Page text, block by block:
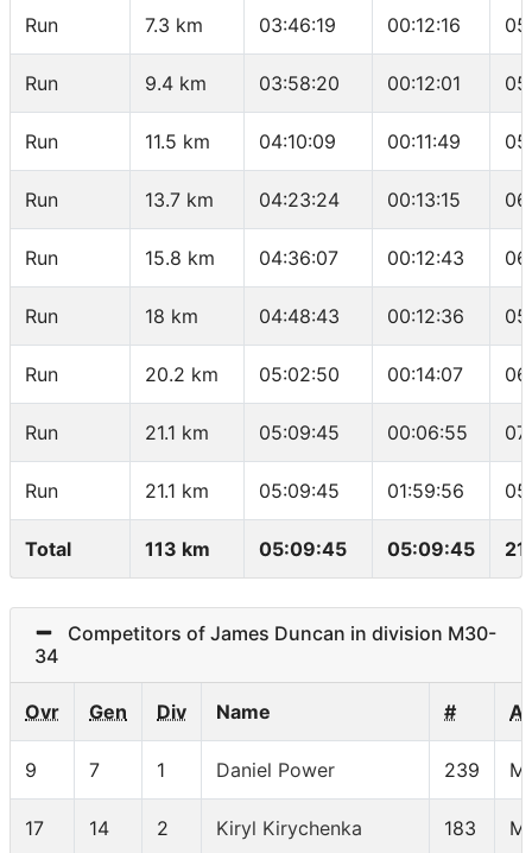
Run 7.3 km 03:46:19 00:12:16
Run 9.4 km 03:58:20 00:12:01
Run 11.5 km 04:10:09 00:11:49
Run 13.7 km 04:23:24 00:13:15
Run 15.8 km 04:36:07 00:12:43
Run 18 km 04:48:43 00:12:36
Run 20.2 km 05:02:50 00:14:07
Run 21.1 km 05:09:45 00:06:55
Run 21.1 km 05:09:45 01:59:56
Total 113 km 05:09:45 05:09:45
Competitors of James Duncan in division M30-
34
Ovr Gen Div Name #
9 7 1 Daniel Power 239
17 14 2 Kiryl Kirychenka 183